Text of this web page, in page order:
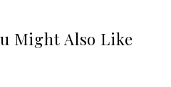
Might Also Like